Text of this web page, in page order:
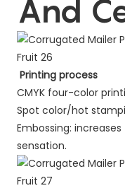
And
Printing process
CMYK four-color
Spot color/hot
Embossing:
sensation.